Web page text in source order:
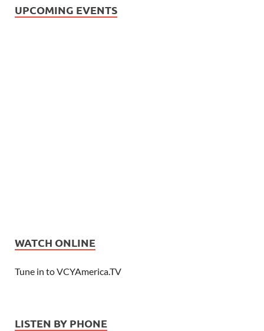
UPCOMING EVENTS
WATCH ONLINE
Tune in to VCYAmerica.TV
LISTEN BY PHONE